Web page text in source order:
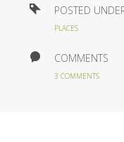
POSTED
PLACES
COMMENTS
3 COMMENTS